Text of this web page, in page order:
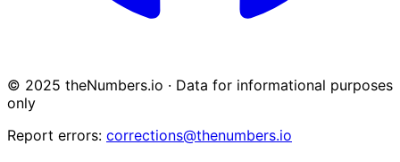
© 2025 theNumbers.io · Data for informational purposes
only
Report errors: corrections@thenumbers.io